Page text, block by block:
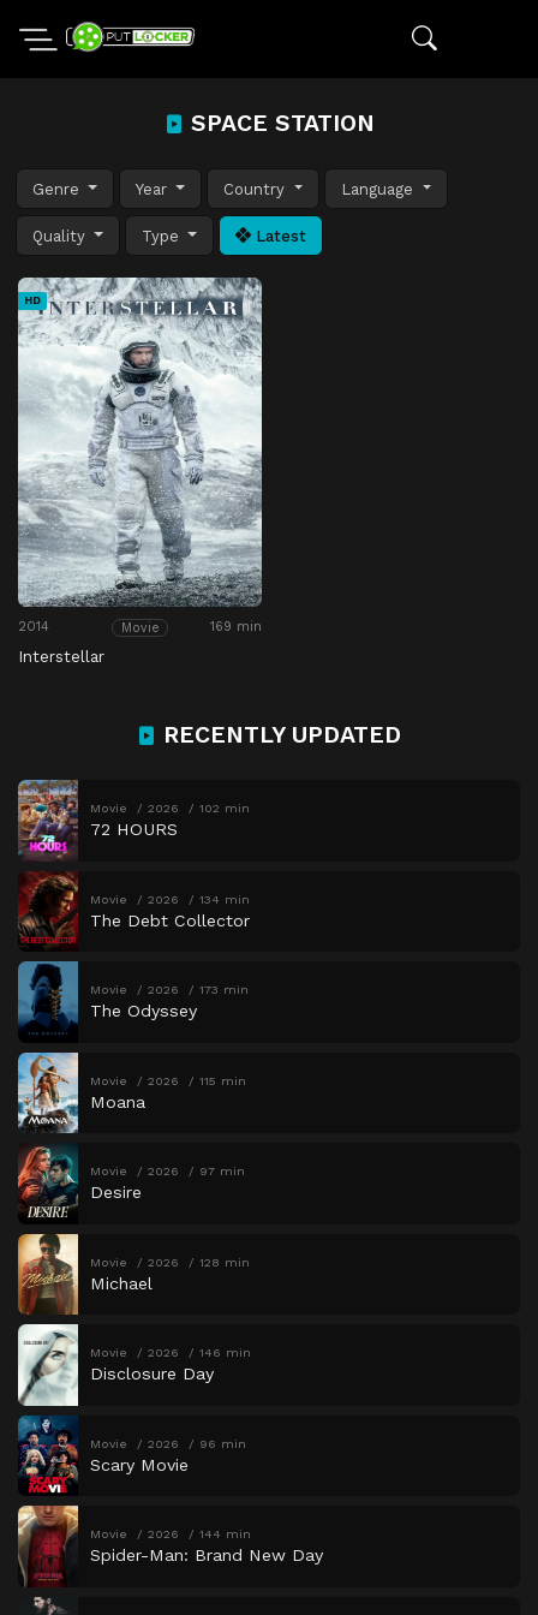
SPACE STATION
Genre Year Country Language
Quality Type Latest
HD
2014 Movie 169 min
Interstellar
RECENTLY UPDATED
Movie 2026 102 min
72 HOURS
Movie 2026 134 min
The Debt Collector
Movie 2026 173 min
The Odyssey
Movie 2026 115 min
Moana
Movie 2026 97 min
Desire
Movie 2026 128 min
Michael
Movie 2026 146 min
Disclosure Day
Movie 2026 96 min
Scary Movie
Movie 2026 144 min
Spider-Man: Brand New Day